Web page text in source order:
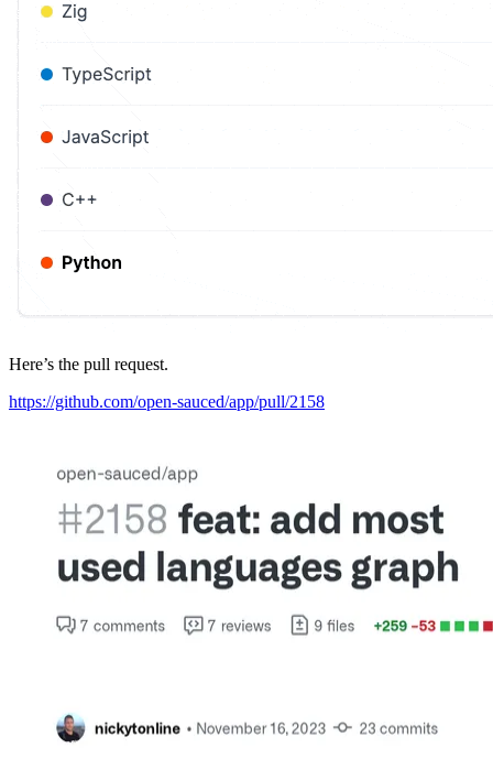
Here’s the pull request.
https://github.com/open-sauced/app/pull/2158